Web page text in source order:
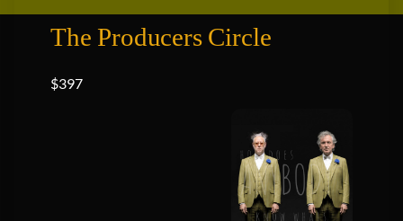
The Producers Circle
$397